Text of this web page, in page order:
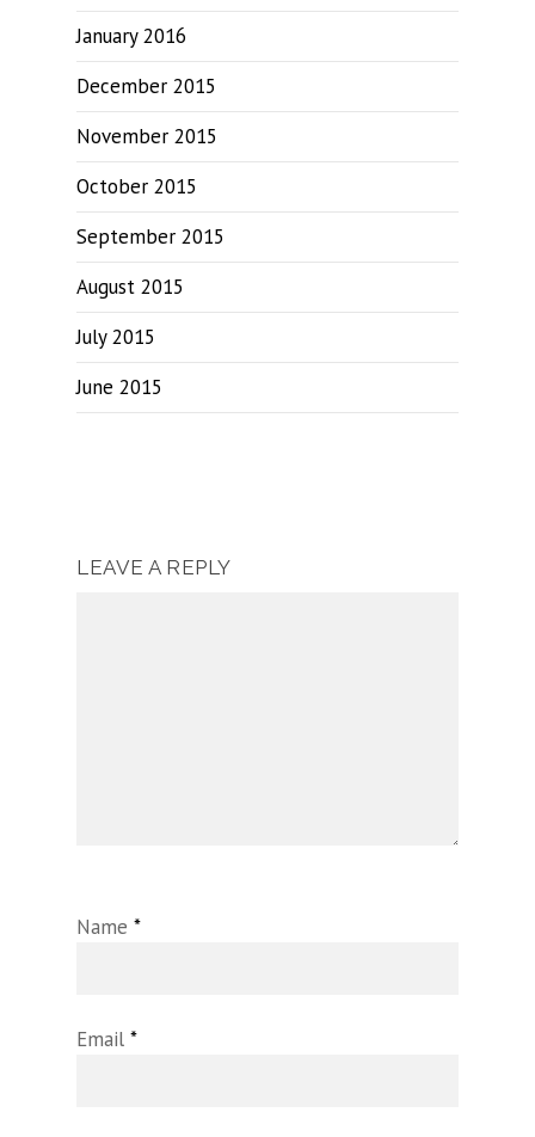
January 2016
December 2015
November 2015
October 2015
September 2015
August 2015
July 2015
June 2015
LEAVE A REPLY
Name *
Email *